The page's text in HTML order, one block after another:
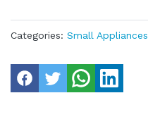
Categories: Small Appliances